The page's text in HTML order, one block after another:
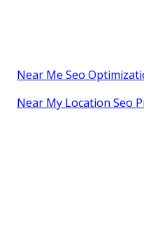
Near Me Seo
Near My Location Seo